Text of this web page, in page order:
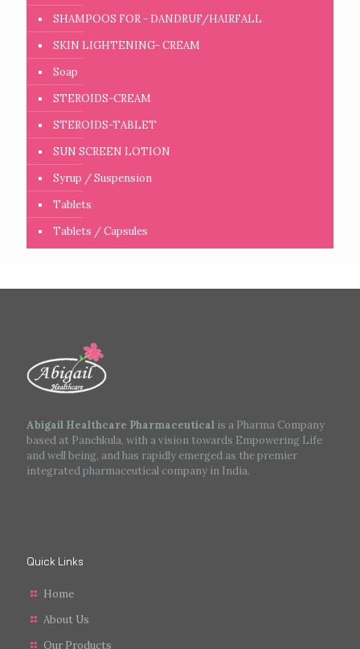
SHAMPOOS FOR - DANDRUF/HAIRFALL
SKIN LIGHTENING- CREAM
Soap
STEROIDS-CREAM
STEROIDS-TABLET
SUN SCREEN LOTION
Syrup / Suspension
Tablets
Tablets / Capsules
Abigail Healthcare Pharmaceutical is a Pharma Company
based at Panchkula, with a vision towards Empowering Life
and well being, and has rapidly emerged as the premier
integrated pharmaceutical company in India.
Quick Links
Home
About Us
Our Products